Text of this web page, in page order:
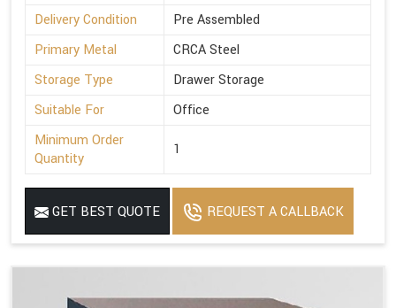
Delivery Condition
Pre Assembled
Primary Metal
CRCA Steel
Storage Type
Drawer Storage
Suitable For
Office
Minimum Order
Quantity
1
GET BEST QUOTE REQUEST A CALLBACK